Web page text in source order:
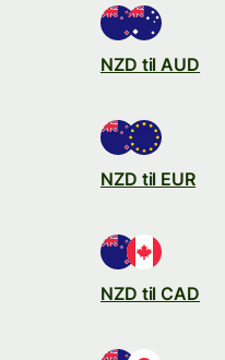
NZD til AUD
NZD til EUR
NZD til CAD